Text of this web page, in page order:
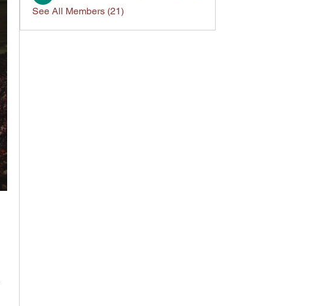
See All Members (21)